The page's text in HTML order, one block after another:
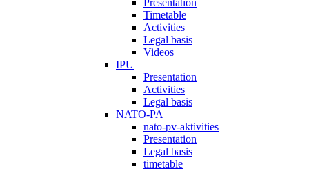
Presentation
Timetable
Activities
Legal basis
Videos
IPU
Presentation
Activities
Legal basis
NATO-PA
nato-pv-aktivities
Presentation
Legal basis
timetable